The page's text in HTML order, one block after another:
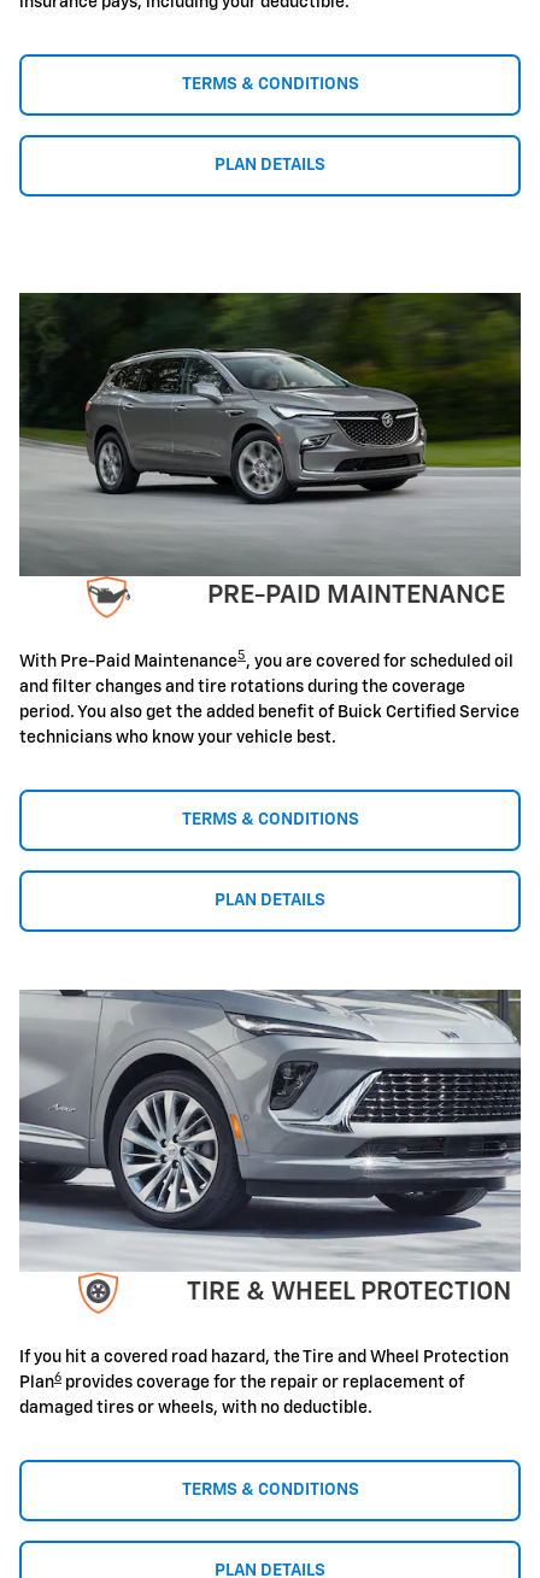
TERMS & CONDITIONS
PLAN DETAILS
PRE-PAID MAINTENANCE
With Pre-Paid Maintenance5 , you are covered for scheduled oil
and filter changes and tire rotations during the coverage
period. You also get the added benefit of Buick Certified Service
technicians who know your vehicle best.
TERMS & CONDITIONS
PLAN DETAILS
TIRE & WHEEL PROTECTION
If you hit a covered road hazard, the Tire and Wheel Protection
Plan6 provides coverage for the repair or replacement of
damaged tires or wheels, with no deductible.
TERMS & CONDITIONS
PLAN DETAILS